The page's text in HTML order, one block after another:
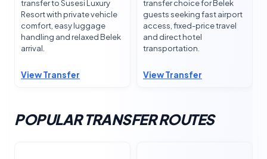
transfer to Susesi Luxury
Resort with private vehicle
comfort, easy luggage
handling and relaxed Belek
arrival.
View Transfer
transfer choice for Belek
guests seeking fast airport
access, fixed-price travel
and direct hotel
transportation.
View Transfer
POPULAR TRANSFER ROUTES